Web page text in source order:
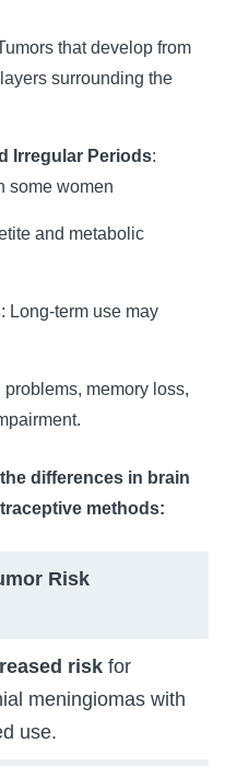
that develop from
surrounding the
Irregular Periods:
some women
and metabolic
: Long-term use may
problems, memory loss,
differences in brain
methods:
Risk
risk for
meningiomas with
use.